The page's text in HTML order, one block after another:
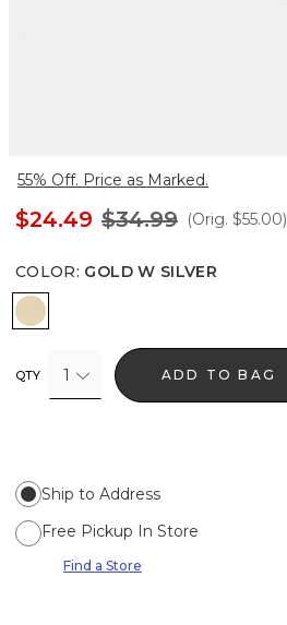
55% Off. Price as Marked.
$24.49 $34.99 (Orig. $55.00)
COLOR: GOLD W SILVER
Gold w Silver
QTY 1 ADD TO BAG
Ship to Address
Free Pickup In Store
Find a Store